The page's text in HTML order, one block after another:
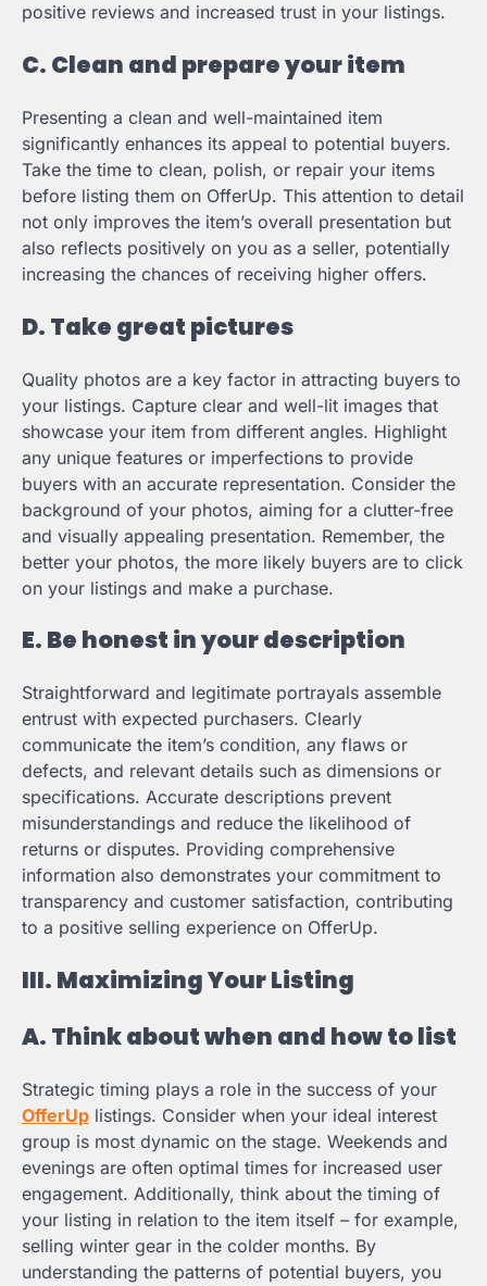
positive reviews and increased trust in your listings.
C. Clean and prepare your item
Presenting a clean and well-maintained item
significantly enhances its appeal to potential buyers.
Take the time to clean, polish, or repair your items
before listing them on OfferUp. This attention to detail
not only improves the item’s overall presentation but
also reflects positively on you as a seller, potentially
increasing the chances of receiving higher offers.
D. Take great pictures
Quality photos are a key factor in attracting buyers to
your listings. Capture clear and well-lit images that
showcase your item from different angles. Highlight
any unique features or imperfections to provide
buyers with an accurate representation. Consider the
background of your photos, aiming for a clutter-free
and visually appealing presentation. Remember, the
better your photos, the more likely buyers are to click
on your listings and make a purchase.
E. Be honest in your description
Straightforward and legitimate portrayals assemble
entrust with expected purchasers. Clearly
communicate the item’s condition, any flaws or
defects, and relevant details such as dimensions or
specifications. Accurate descriptions prevent
misunderstandings and reduce the likelihood of
returns or disputes. Providing comprehensive
information also demonstrates your commitment to
transparency and customer satisfaction, contributing
to a positive selling experience on OfferUp.
III. Maximizing Your Listing
A. Think about when and how to list
Strategic timing plays a role in the success of your
OfferUp listings. Consider when your ideal interest
group is most dynamic on the stage. Weekends and
evenings are often optimal times for increased user
engagement. Additionally, think about the timing of
your listing in relation to the item itself – for example,
selling winter gear in the colder months. By
understanding the patterns of potential buyers, you